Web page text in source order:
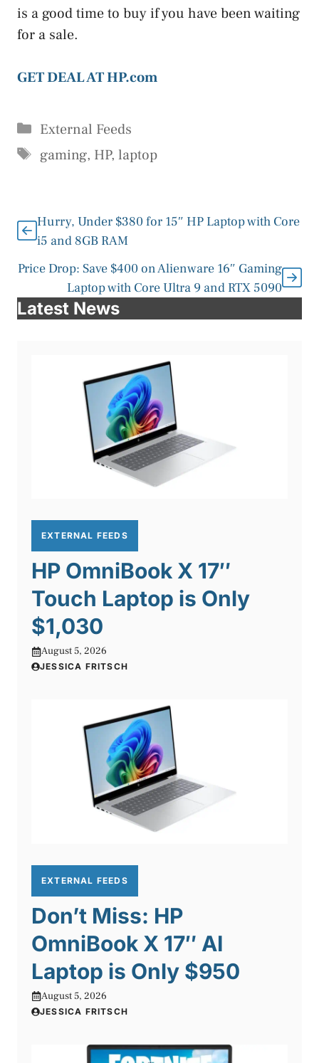
is a good time to buy if you have been waiting
for a sale.
GET DEAL AT HP.com
Categories
External Feeds
Tags
gaming, HP, laptop
Hurry, Under $380 for 15″ HP Laptop with Core
i5 and 8GB RAM
Price Drop: Save $400 on Alienware 16″ Gaming
Laptop with Core Ultra 9 and RTX 5090
Latest News
EXTERNAL FEEDS
HP OmniBook X 17″
Touch Laptop is Only
$1,030
August 5, 2026
JESSICA FRITSCH
EXTERNAL FEEDS
Don’t Miss: HP
OmniBook X 17″ AI
Laptop is Only $950
August 5, 2026
JESSICA FRITSCH